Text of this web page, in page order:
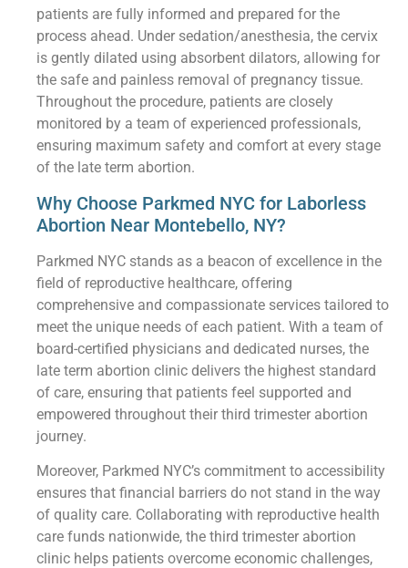
patients are fully informed and prepared for the
process ahead. Under sedation/anesthesia, the cervix
is gently dilated using absorbent dilators, allowing for
the safe and painless removal of pregnancy tissue.
Throughout the procedure, patients are closely
monitored by a team of experienced professionals,
ensuring maximum safety and comfort at every stage
of the late term abortion.
Why Choose Parkmed NYC for Laborless
Abortion Near Montebello, NY?
Parkmed NYC stands as a beacon of excellence in the
field of reproductive healthcare, offering
comprehensive and compassionate services tailored to
meet the unique needs of each patient. With a team of
board-certified physicians and dedicated nurses, the
late term abortion clinic delivers the highest standard
of care, ensuring that patients feel supported and
empowered throughout their third trimester abortion
journey.
Moreover, Parkmed NYC’s commitment to accessibility
ensures that financial barriers do not stand in the way
of quality care. Collaborating with reproductive health
care funds nationwide, the third trimester abortion
clinic helps patients overcome economic challenges,